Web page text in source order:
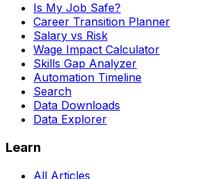
Is My Job Safe?
Career Transition Planner
Salary vs Risk
Wage Impact Calculator
Skills Gap Analyzer
Automation Timeline
Search
Data Downloads
Data Explorer
Learn
All Articles